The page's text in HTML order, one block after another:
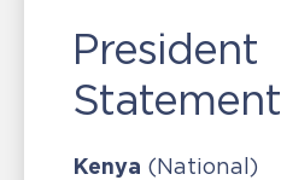
President
Statement
Kenya (National)